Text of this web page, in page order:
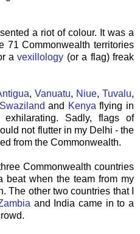
a riot of colour. It was a
71 Commonwealth territories
avexillology (or a flag) freak
,Vanuatu, Niue,Tuvalu,
Swaziland and Kenya flying in
Sadly, flags of
not flutter in my Delhi - the
from the Commonwealth.
Commonwealth countries
beat when the team from my
The other two countries that I
and India came in to a